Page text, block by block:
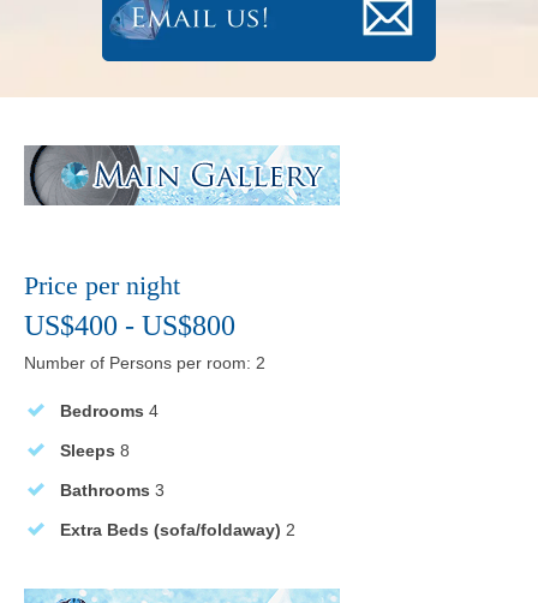
Price per night
US$400 - US$800
Number of Persons per room: 2
Bedrooms 4
Sleeps 8
Bathrooms 3
Extra Beds (sofa/foldaway) 2